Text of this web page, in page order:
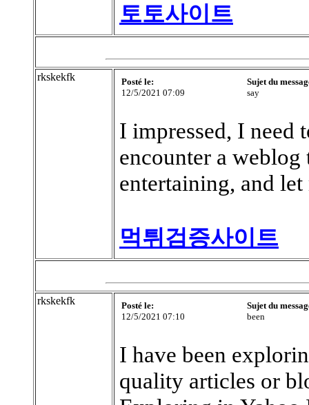
토토사이트
rkskekfk
Posté le:
12/5/2021 07:09
Sujet du
say
I impressed, I need
encounter a weblog
entertaining, and
먹튀검증사이트
rkskekfk
Posté le:
12/5/2021 07:10
Sujet du
been
I have been
quality articles or